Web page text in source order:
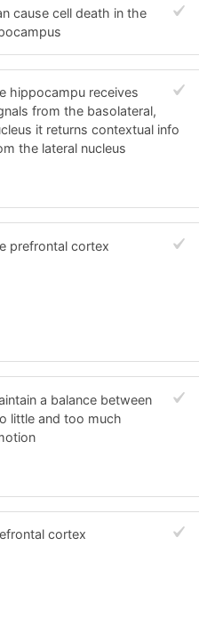
cause cell death in the
hippocampu receives
from the basolateral,
it returns contextual info
the lateral nucleus
prefrontal cortex
a balance between
little and too much
cortex